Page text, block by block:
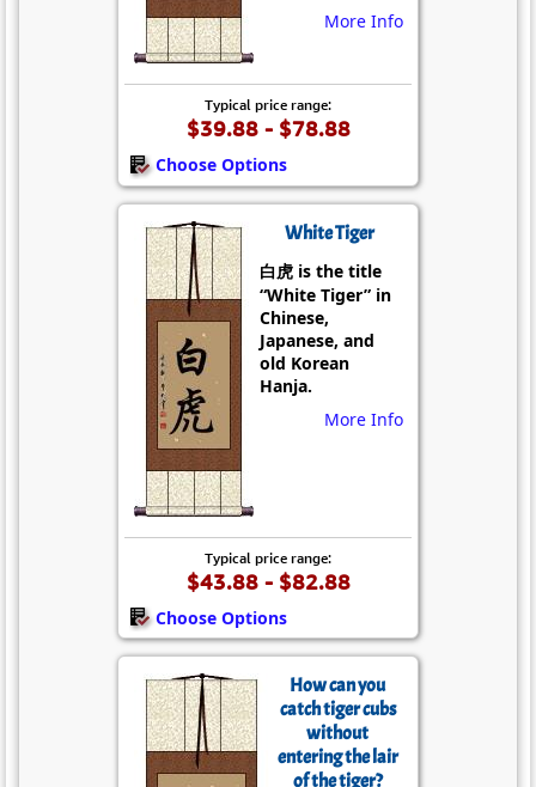
More Info
Typical price range:
$39.88 - $78.88
Choose Options
White Tiger
白虎 is the title
“White Tiger” in
Chinese,
Japanese, and
old Korean
Hanja.
More Info
Typical price range:
$43.88 - $82.88
Choose Options
How can you
catch tiger cubs
without
entering the lair
of the tiger?